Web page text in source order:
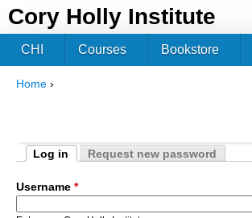
Cory Holly Institute
Home ›
Primary tabs
Log in
Request new password
Username *
CHI Courses Bookstore